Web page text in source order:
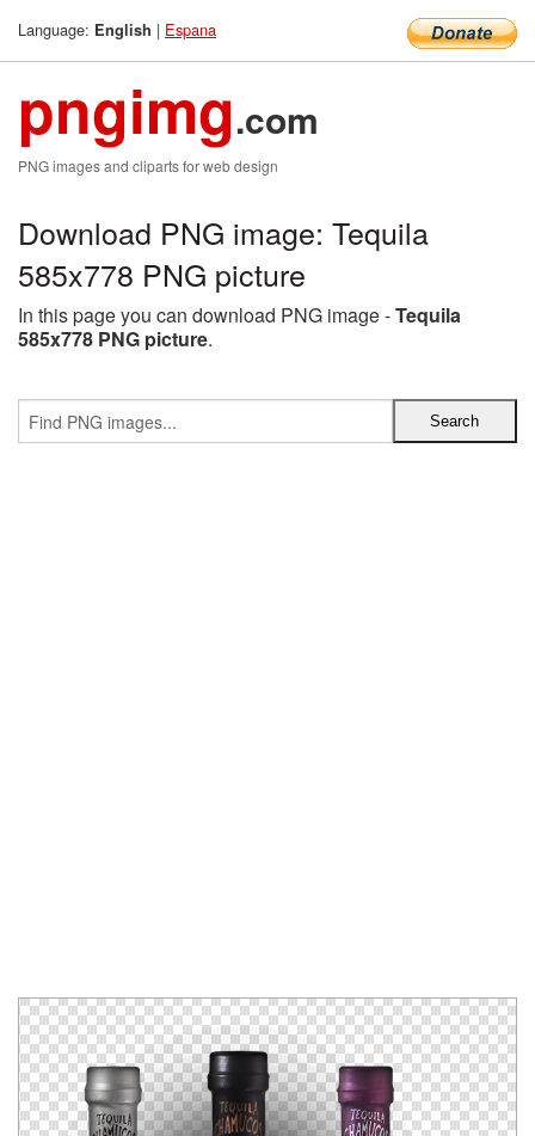
Language: English | Espana
pngimg.com
PNG images and cliparts for web design
Download PNG image: Tequila
585x778 PNG picture
In this page you can download PNG image -Tequila
585x778 PNG picture.